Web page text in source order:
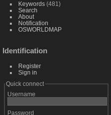
Keywords(481)
Search
About
Notification
OSWORLDMAP
Identification
Register
Sign in
Quick connect
Username
Password